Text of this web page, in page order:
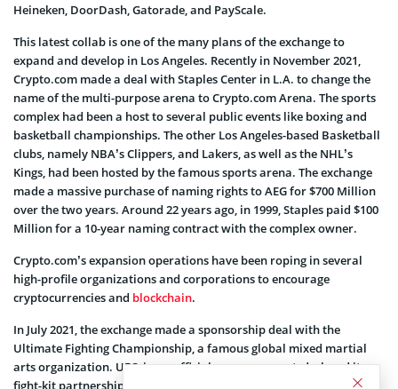
Heineken, DoorDash, Gatorade, and PayScale.
This latest collab is one of the many plans of the exchange to
expand and develop in Los Angeles. Recently in November 2021,
Crypto.com made a deal with Staples Center in L.A. to change the
name of the multi-purpose arena to Crypto.com Arena. The sports
complex had been a host to several public events like boxing and
basketball championships. The other Los Angeles-based Basketball
clubs, namely NBA’s Clippers, and Lakers, as well as the NHL’s
Kings, had been hosted by the famous sports arena. The exchange
made a massive purchase of naming rights to AEG for $700 Million
over the two years. Around 22 years ago, in 1999, Staples paid $100
Million for a 10-year naming contract with the complex owner.
Crypto.com’s expansion operations have been roping in several
high-profile organizations and corporations to encourage
cryptocurrencies and blockchain.
In July 2021, the exchange made a sponsorship deal with the
Ultimate Fighting Championship, a famous global mixed martial
arts organization. UFC, in an official announcement, declared its
fight-kit partnership with Crypto.com without engaging in any